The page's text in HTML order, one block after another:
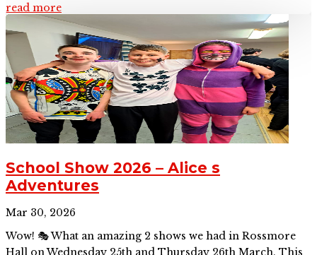
read more
School Show 2026 – Alice s
Adventures
Mar 30, 2026
Wow! 🎭 What an amazing 2 shows we had in Rossmore
Hall on Wednesday 25th and Thursday 26th March. This